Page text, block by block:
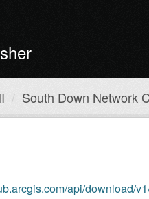
South Down Network
api/download/